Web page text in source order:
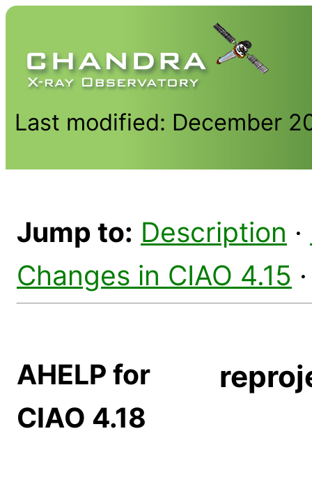
Last modified: December
Jump to: Description ·
Changes in CIAO 4.15
AHELP for
CIAO 4.18